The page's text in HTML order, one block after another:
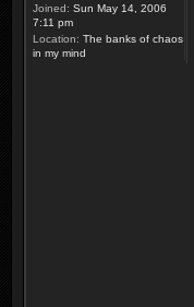
Joined: Sun May 14, 2006
7:11 pm
Location: The banks of chaos
in my mind